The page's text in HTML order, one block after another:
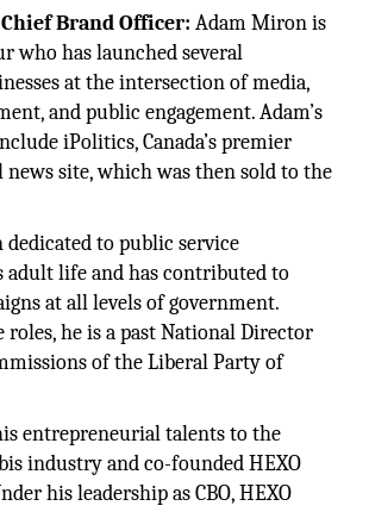
Brand Officer: Adam Miron is
who has launched several
at the intersection of media,
and public engagement. Adam’s
iPolitics, Canada’s premier
site, which was then sold to the
dedicated to public service
life and has contributed to
at all levels of government.
roles, he is a past National Director
of the Liberal Party of
entrepreneurial talents to the
industry and co-founded HEXO
his leadership as CBO, HEXO